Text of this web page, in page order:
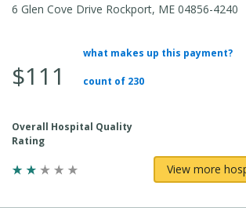
6 Glen Cove Drive Rockport, ME 04856-4240
Total
$111
what makes up this payment?
count of 230
Overall Hospital Quality
Rating
View more